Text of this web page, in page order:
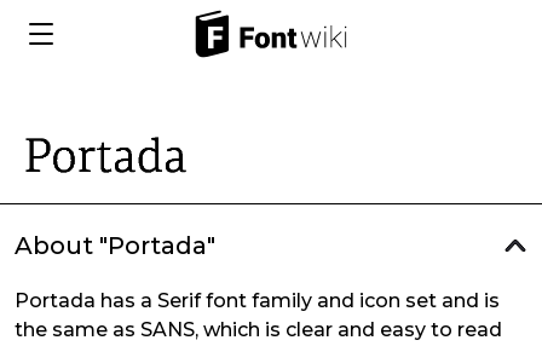
About "Portada"
Portada has a Serif font family and icon set and is
the same as SANS, which is clear and easy to read